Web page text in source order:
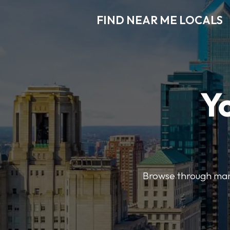
FIND NEAR ME LOCALS
Browse through